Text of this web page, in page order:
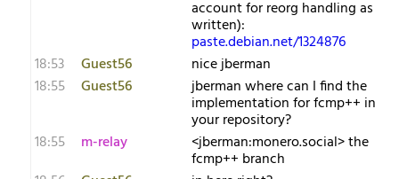
account for reorg handling as
written):
paste.debian.net/1324876
18:53
Guest56
nice jberman
18:55
Guest56 jberman where can I find the
implementation for fcmp++ in
your repository?
18:55
m-relay <j​berman:monero.social> the
fcmp++ branch